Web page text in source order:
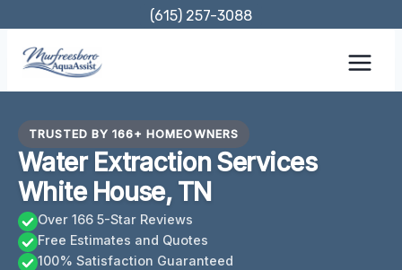
content
(615) 257-3088
TRUSTED BY 166+ HOMEOWNERS
Water Extraction Services
White House, TN
Over 166 5-Star Reviews
Free Estimates and Quotes
100% Satisfaction Guaranteed